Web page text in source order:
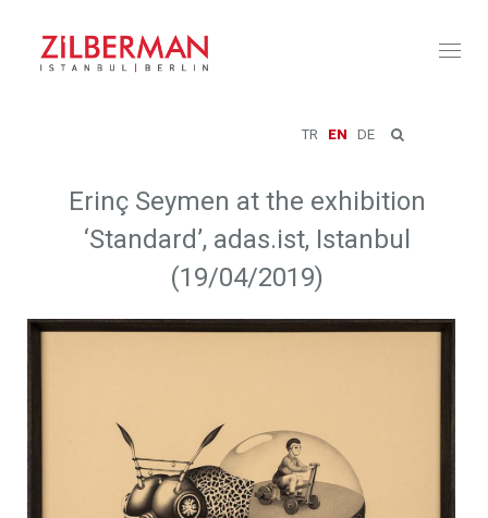
TR EN DE
Erinç Seymen at the exhibition
‘Standard’, adas.ist, Istanbul
(19/04/2019)